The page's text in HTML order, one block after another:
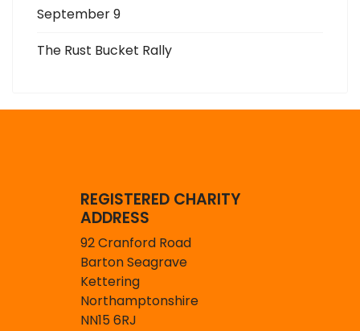
September 9
The Rust Bucket Rally
REGISTERED CHARITY
ADDRESS
92 Cranford Road
Barton Seagrave
Kettering
Northamptonshire
NN15 6RJ